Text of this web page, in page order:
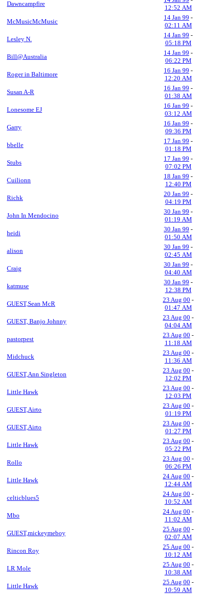
Dawncampfire
12:52 AM
McMusicMcMusic
14 Jan 99 -
02:11 AM
Lesley N.
14 Jan 99 -
05:18 PM
Bill@Australia
14 Jan 99 -
06:22 PM
Roger in Baltimore
16 Jan 99 -
12:20 AM
Susan A-R
16 Jan 99 -
01:38 AM
Lonesome EJ
16 Jan 99 -
03:12 AM
Garry
16 Jan 99 -
09:36 PM
bbelle
17 Jan 99 -
01:18 PM
Stubs
17 Jan 99 -
07:02 PM
Cuilionn
18 Jan 99 -
12:40 PM
Richk
20 Jan 99 -
04:19 PM
John In Mendocino
30 Jan 99 -
01:19 AM
heidi
30 Jan 99 -
01:50 AM
alison
30 Jan 99 -
02:45 AM
Craig
30 Jan 99 -
04:40 AM
katmuse
30 Jan 99 -
12:38 PM
GUEST,Sean McR
23 Aug 00 -
01:47 AM
GUEST, Banjo Johnny
23 Aug 00 -
04:04 AM
pastorpest
23 Aug 00 -
11:18 AM
Midchuck
23 Aug 00 -
11:36 AM
GUEST,Ann Singleton
23 Aug 00 -
12:02 PM
Little Hawk
23 Aug 00 -
12:03 PM
GUEST,Airto
23 Aug 00 -
01:19 PM
GUEST,Airto
23 Aug 00 -
01:27 PM
Little Hawk
23 Aug 00 -
05:22 PM
Rollo
23 Aug 00 -
06:26 PM
Little Hawk
24 Aug 00 -
12:44 AM
celticblues5
24 Aug 00 -
10:52 AM
Mbo
24 Aug 00 -
11:02 AM
GUEST,mickeymeboy
25 Aug 00 -
02:07 AM
Rincon Roy
25 Aug 00 -
10:12 AM
LR Mole
25 Aug 00 -
10:38 AM
Little Hawk
25 Aug 00 -
10:59 AM